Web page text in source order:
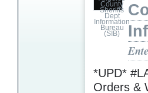
*UPD*
Orders &